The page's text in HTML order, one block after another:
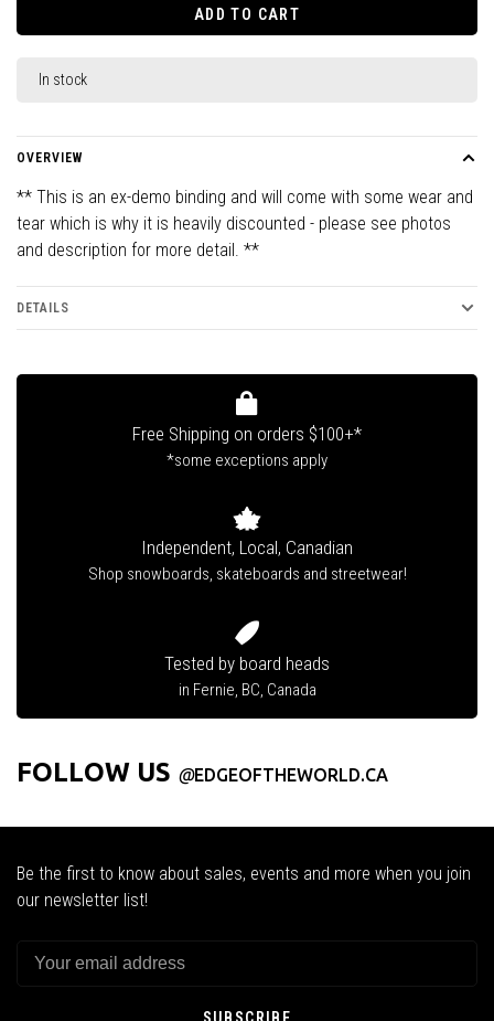
ADD TO CART
In stock
OVERVIEW
** This is an ex-demo binding and will come with some wear and
tear which is why it is heavily discounted - please see photos
and description for more detail. **
DETAILS
Free Shipping on orders $100+*
*some exceptions apply
Independent, Local, Canadian
Shop snowboards, skateboards and streetwear!
Tested by board heads
in Fernie, BC, Canada
FOLLOW US @EDGEOFTHEWORLD.CA
Be the first to know about sales, events and more when you join
our newsletter list!
SUBSCRIBE